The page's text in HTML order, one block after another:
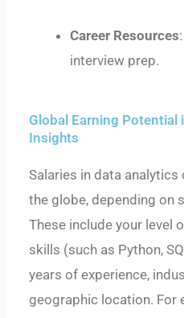
Career Resources
interview prep.
Global Earning Potential
Insights
Salaries in data analytics
the globe, depending on
These include your level
skills (such as Python,
years of experience,
geographic location. For